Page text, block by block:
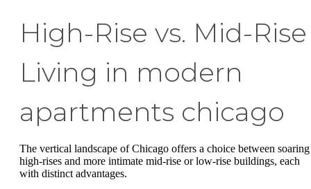
High-Rise vs. Mid-Rise
Living in modern
apartments chicago
The vertical landscape of Chicago offers a choice between soaring
high-rises and more intimate mid-rise or low-rise buildings, each
with distinct advantages.